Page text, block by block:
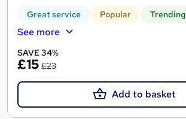
Great service Popular Trending
See more
SAVE 34%
£15 £23
Add to basket